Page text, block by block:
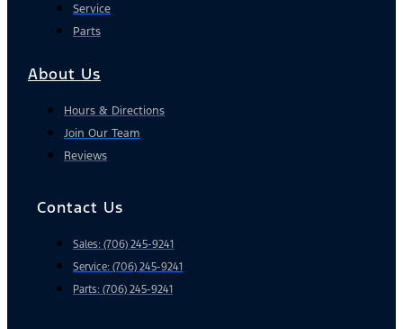
Service
Parts
About Us
Hours & Directions
Join Our Team
Reviews
Contact Us
Sales: (706) 245-9241
Service: (706) 245-9241
Parts: (706) 245-9241